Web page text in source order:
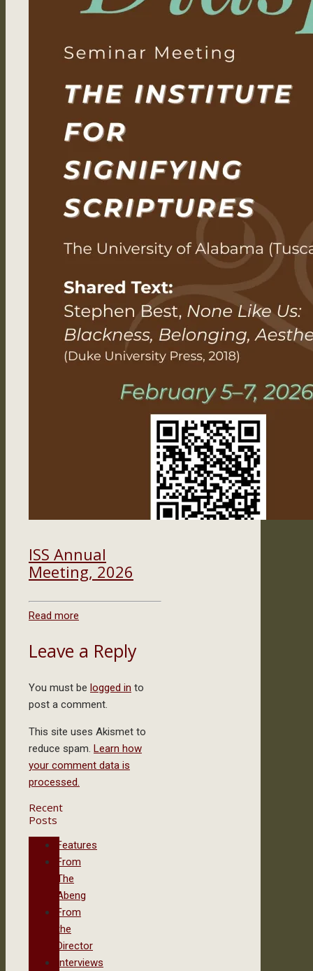
ISS Annual
Meeting, 2026
Read more
Leave a Reply
You must be logged in to
post a comment.
This site uses Akismet to
reduce spam. Learn how
your comment data is
processed.
Recent
Posts
Features
From
The
Abeng
From
the
Director
Interviews